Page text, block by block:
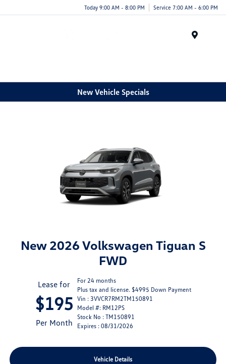
Today 9:00 AM - 8:00 PM Service 7:00 AM - 6:00 PM
New Vehicle Specials
New 2026 Volkswagen Tiguan S
FWD
Lease for
$195
Per Month
For 24 months
Plus tax and license. $4995 Down Payment
Vin : 3VVCR7RM2TM150891
Model #: RM12PS
Stock No : TM150891
Expires : 08/31/2026
Vehicle Details